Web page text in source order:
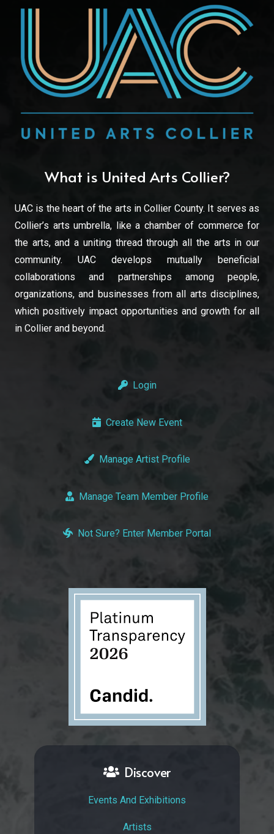
What is United Arts Collier?
UAC is the heart of the arts in Collier County. It serves as
Collier’s arts umbrella, like a chamber of commerce for
the arts, and a uniting thread through all the arts in our
community. UAC develops mutually beneficial
collaborations and partnerships among people,
organizations, and businesses from all arts disciplines,
which positively impact opportunities and growth for all
in Collier and beyond.
Login
Create New Event
Manage Artist Profile
Manage Team Member Profile
Not Sure? Enter Member Portal
Discover
Events And Exhibitions
Artists